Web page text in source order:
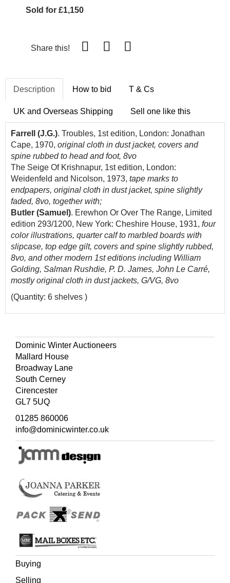
Sold for £1,150
Share this!
Description How to bid T & Cs
UK and Overseas Shipping Sell one like this
Farrell (J.G.). Troubles, 1st edition, London: Jonathan
Cape, 1970, original cloth in dust jacket, covers and
spine rubbed to head and foot, 8vo
The Seige Of Krishnapur, 1st edition, London:
Weidenfeld and Nicolson, 1973, tape marks to
endpapers, original cloth in dust jacket, spine slightly
faded, 8vo, together with;
Butler (Samuel). Erewhon Or Over The Range, Limited
edition 293/1200, New York: Cheshire House, 1931, four
color illustrations, quarter calf to marbled boards with
slipcase, top edge gilt, covers and spine slightly rubbed,
8vo, and other modern 1st editions including William
Golding, Salman Rushdie, P. D. James, John Le Carré,
mostly original cloth in dust jackets, G/VG, 8vo
(Quantity: 6 shelves )
Dominic Winter Auctioneers
Mallard House
Broadway Lane
South Cerney
Cirencester
GL7 5UQ
01285 860006
info@dominicwinter.co.uk
Buying
Selling